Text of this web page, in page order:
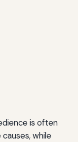
is often
while